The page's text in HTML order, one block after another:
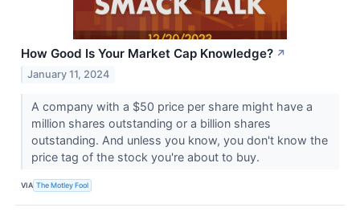
How Good Is Your Market Cap Knowledge? ↗
January 11, 2024
A company with a $50 price per share might have a
million shares outstanding or a billion shares
outstanding. And unless you know, you don't know the
price tag of the stock you're about to buy.
VIA The Motley Fool